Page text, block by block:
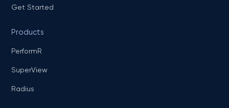
Get Started
Products
PerformR
SuperView
Radius